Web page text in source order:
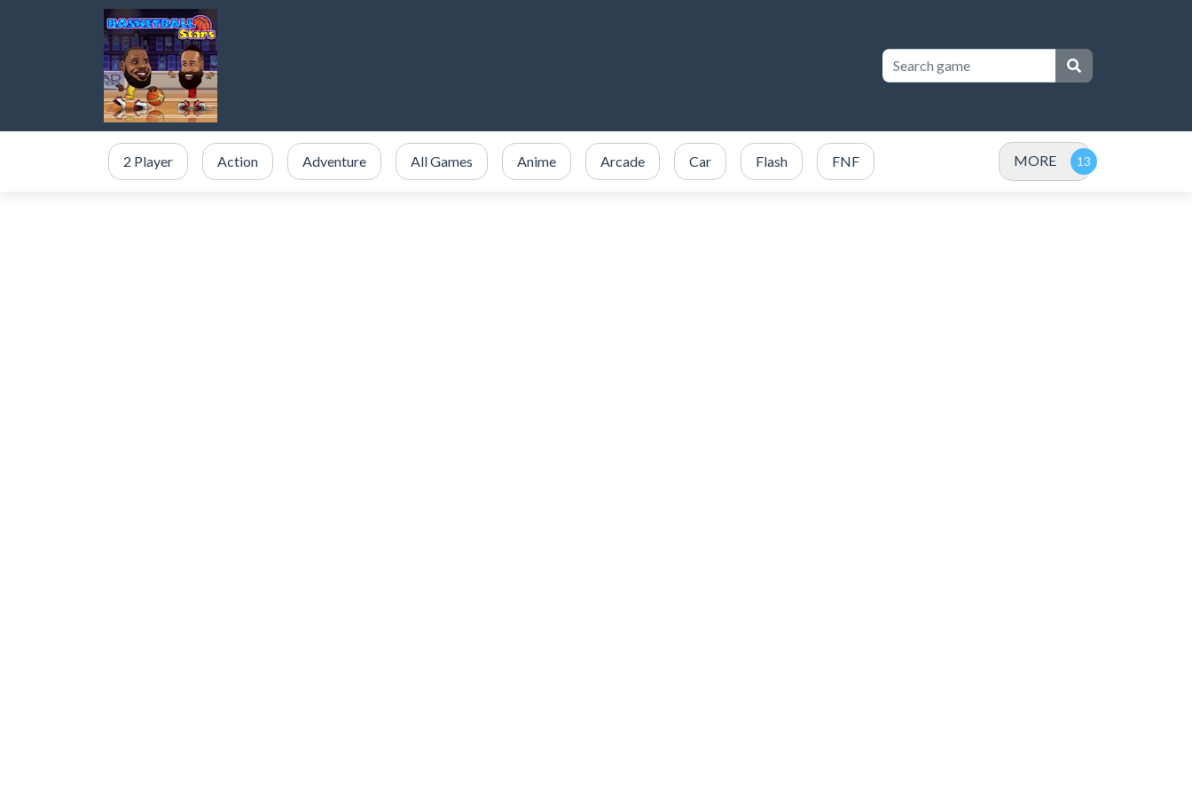
2 Player Action Adventure All Games Anime Arcade Car Flash FNF MORE